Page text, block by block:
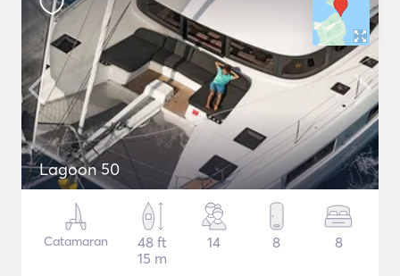
Lagoon 50
Catamaran
48 ft
15 m
14 8 8